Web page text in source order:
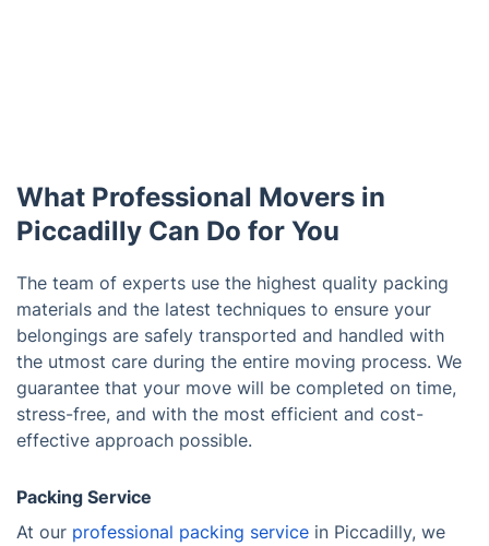
What Professional Movers in
Piccadilly Can Do for You
The team of experts use the highest quality packing
materials and the latest techniques to ensure your
belongings are safely transported and handled with
the utmost care during the entire moving process. We
guarantee that your move will be completed on time,
stress-free, and with the most efficient and cost-
effective approach possible.
Packing Service
At our professional packing service in Piccadilly, we